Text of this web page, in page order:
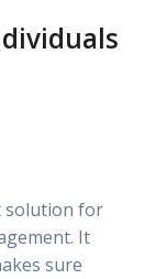
solution for
It
sure